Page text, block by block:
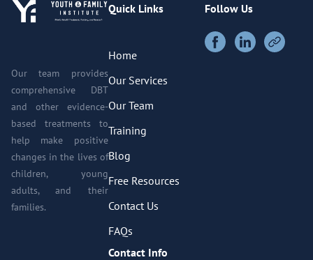
Our team provides
comprehensive DBT
and other evidence-
based treatments to
help make positive
changes in the lives of
children, young
adults, and their
families.
Quick Links
Home
Our Services
Our Team
Training
Blog
Free Resources
Contact Us
FAQs
Contact Info
Follow Us